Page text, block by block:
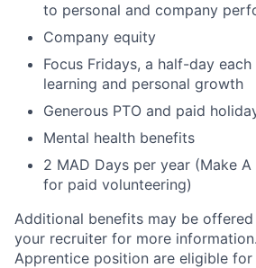
to personal and company
Company equity
Focus Fridays, a half-day
learning and personal growth
Generous PTO and paid
Mental health benefits
2 MAD Days per year (Make
for paid volunteering)
Additional benefits may be
your recruiter for more
Apprentice position are eligible